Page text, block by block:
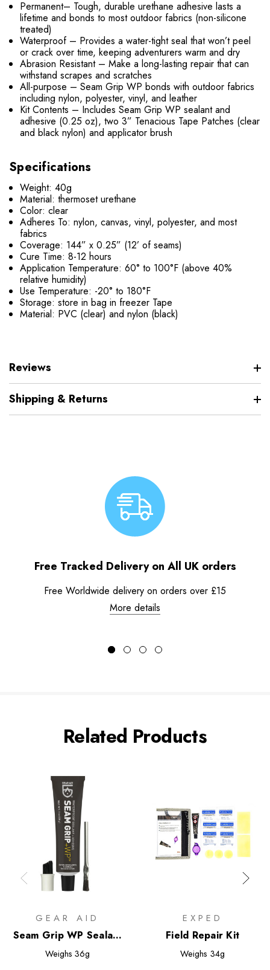
Permanent– Tough, durable urethane adhesive lasts a
lifetime and bonds to most outdoor fabrics (non-silicone
treated)
Waterproof – Provides a water-tight seal that won’t peel
or crack over time, keeping adventurers warm and dry
Abrasion Resistant – Make a long-lasting repair that can
withstand scrapes and scratches
All-purpose – Seam Grip WP bonds with outdoor fabrics
including nylon, polyester, vinyl, and leather
Kit Contents – Includes Seam Grip WP sealant and
adhesive (0.25 oz), two 3” Tenacious Tape Patches (clear
and black nylon) and applicator brush
Specifications
Weight: 40g
Material: thermoset urethane
Color: clear
Adheres To: nylon, canvas, vinyl, polyester, and most
fabrics
Coverage: 144” x 0.25” (12’ of seams)
Cure Time: 8-12 hours
Application Temperature: 60° to 100°F (above 40%
relative humidity)
Use Temperature: -20° to 180°F
Storage: store in bag in freezer Tape
Material: PVC (clear) and nylon (black)
Reviews
Shipping & Returns
Free Tracked Delivery on All UK orders
Free Worldwide delivery on orders over £15
More details
Related Products
GEAR AID
Seam Grip WP Sealant
& Adhesive (28g tube)
Weighs 36g
EXPED
Field Repair Kit
Weighs 34g